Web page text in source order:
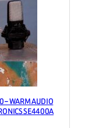
– WARM AUDIO
SE4400A